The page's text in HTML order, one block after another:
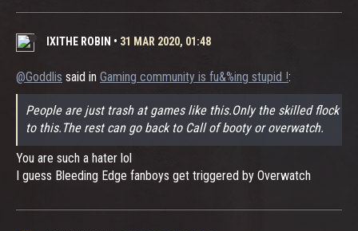
IXITHE ROBIN • 31 MAR 2020, 01:48
@Goddlis said in Gaming community is fu&%ing stupid !:
People are just trash at games like this.Only the skilled flock
to this.The rest can go back to Call of booty or overwatch.
You are such a hater lol
I guess Bleeding Edge fanboys get triggered by Overwatch